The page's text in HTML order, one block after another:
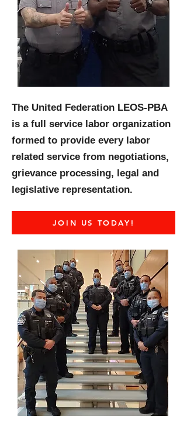
The United Federation LEOS-PBA
is a full service labor organization
formed to provide every labor
related service from negotiations,
grievance processing, legal and
legislative representation.
JOIN US TODAY!